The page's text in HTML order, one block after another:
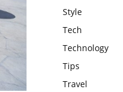
Style
Tech
Technology
Tips
Travel